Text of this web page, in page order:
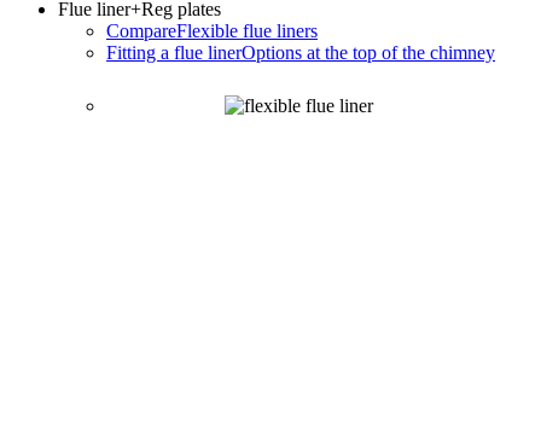
Flue liner+Reg plates
CompareFlexible flue liners
Fitting a flue linerOptions at the top of the chimney